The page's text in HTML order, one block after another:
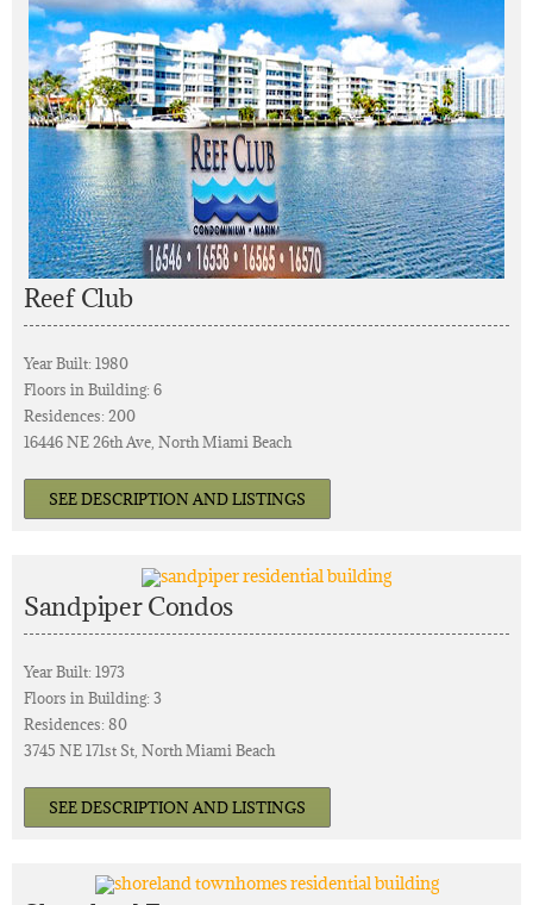
Reef Club
Year Built: 1980
Floors in Building: 6
Residences: 200
16446 NE 26th Ave, North Miami Beach
SEE DESCRIPTION AND LISTINGS
Sandpiper Condos
Year Built: 1973
Floors in Building: 3
Residences: 80
3745 NE 171st St, North Miami Beach
SEE DESCRIPTION AND LISTINGS